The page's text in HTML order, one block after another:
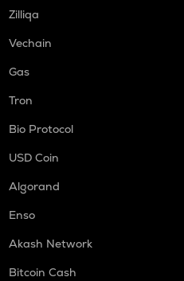
Zilliqa
Vechain
Gas
Tron
Bio Protocol
USD Coin
Algorand
Enso
Akash Network
Bitcoin Cash